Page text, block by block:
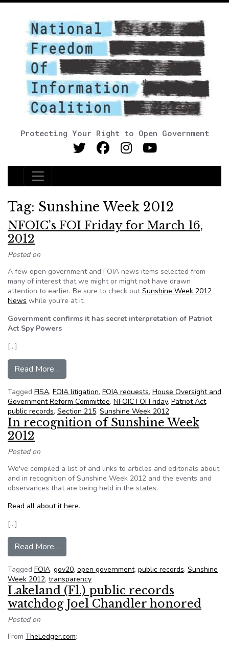
Protecting Your Right to Open Government
Main Navigation
Tag: Sunshine Week 2012
NFOIC’s FOI Friday for March 16,
2012
Posted on
A few open government and FOIA news items selected from
many of interest that we might or might not have drawn
attention to earlier. Be sure to check outSunshine Week 2012
News while you're at it.
Government confirms it has secret interpretation of Patriot
Act Spy Powers
[…]
Read More…
Tagged FISA, FOIA litigation, FOIA requests, House Oversight and
Government Reform Committee, NFOIC FOI Friday, Patriot Act,
public records, Section 215, Sunshine Week 2012
In recognition of Sunshine Week
2012
Posted on
We've compiled a list of and links to articles and editorials about
and in recognition of Sunshine Week 2012 and the events and
observances that are being held in the states.
Read all about it here.
[…]
Read More…
Tagged FOIA, gov20, open government, public records, Sunshine
Week 2012, transparency
Lakeland (Fl.) public records
watchdog Joel Chandler honored
Posted on
From TheLedger.com: